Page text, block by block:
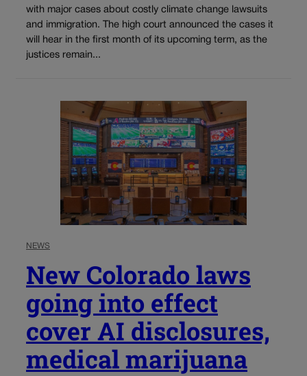
with major cases about costly climate change lawsuits
and immigration. The high court announced the cases it
will hear in the first month of its upcoming term, as the
justices remain...
NEWS
New Colorado laws
going into effect
cover AI disclosures,
medical marijuana